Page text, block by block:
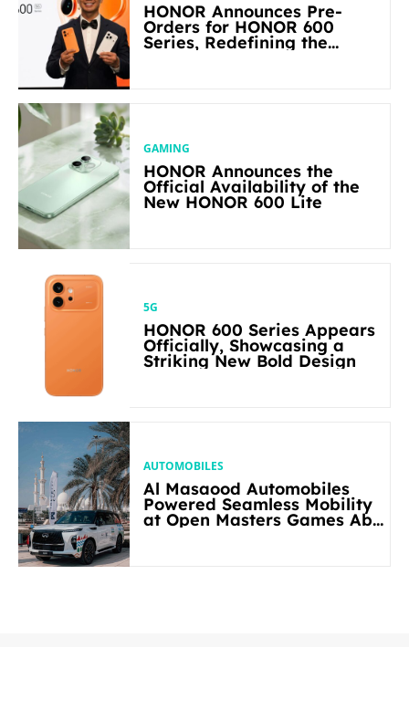
HONOR Announces Pre-
Orders for HONOR 600
Series, Redefining the
GAMING
HONOR Announces the
Official Availability of the
New HONOR 600 Lite
5G
HONOR 600 Series Appears
Officially, Showcasing a
Striking New Bold Design
AUTOMOBILES
Al Masaood Automobiles
Powered Seamless Mobility
at Open Masters Games Abu